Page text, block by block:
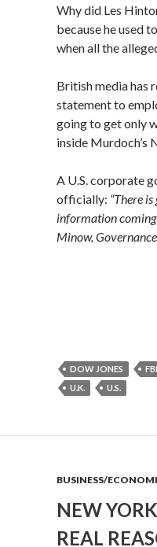
Why did Les
because he used
when all the
British media has
statement to
going to get only
inside Murdoch’s
A U.S. corporate
officially: “There
information coming
Minow,
DOW JONES FBI
U.K.
U.S.
BUSINESS/
NEW
REAL